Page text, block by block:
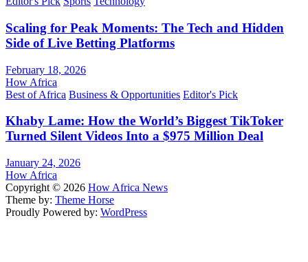
Scaling for Peak Moments: The Tech and Hidden
Side of Live Betting Platforms
February 18, 2026
How Africa
Best of Africa Business & Opportunities Editor's Pick
Khaby Lame: How the World’s Biggest TikToker
Turned Silent Videos Into a $975 Million Deal
January 24, 2026
How Africa
Copyright © 2026 How Africa News
Theme by: Theme Horse
Proudly Powered by: WordPress